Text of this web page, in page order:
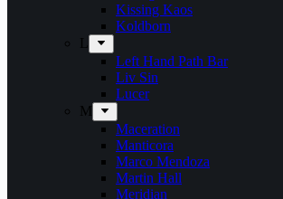
Kissing Kaos
Koldborn
L
Left Hand Path Bar
Liv Sin
Lucer
M
Maceration
Manticora
Marco Mendoza
Martin Hall
Meridian